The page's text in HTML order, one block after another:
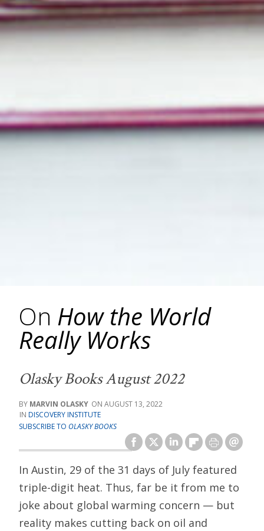
On How the World
Really Works
Olasky Books August 2022
MARVIN OLASKY
AUGUST 13, 2022
DISCOVERY INSTITUTE
SUBSCRIBE TO OLASKY BOOKS
In Austin, 29 of the 31 days of July featured
triple-digit heat. Thus, far be it from me to
joke about global warming concern — but
reality makes cutting back on oil and